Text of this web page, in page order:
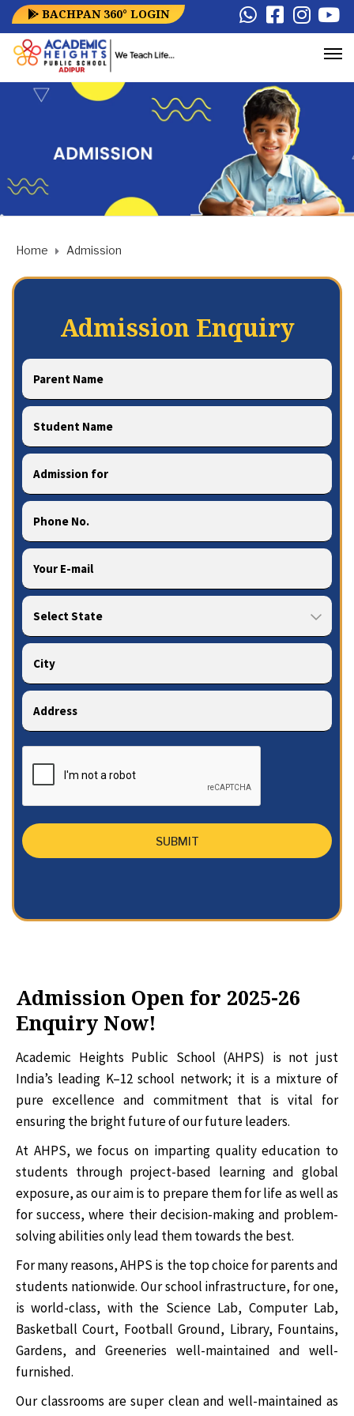
BACHPAN 360° LOGIN
Home Admission
Admission Enquiry
Admission Open for 2025-26
Enquiry Now!
Academic Heights Public School (AHPS) is not just
India’s leading K–12 school network; it is a mixture of
pure excellence and commitment that is vital for
ensuring the bright future of our future leaders.
At AHPS, we focus on imparting quality education to
students through project-based learning and global
exposure, as our aim is to prepare them for life as well as
for success, where their decision-making and problem-
solving abilities only lead them towards the best.
For many reasons, AHPS is the top choice for parents and
students nationwide. Our school infrastructure, for one,
is world-class, with the Science Lab, Computer Lab,
Basketball Court, Football Ground, Library, Fountains,
Gardens, and Greeneries well-maintained and well-
furnished.
Our classrooms are super clean and well-maintained as